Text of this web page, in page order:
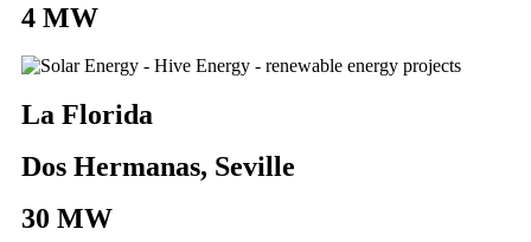
4 MW
La Florida
Dos Hermanas, Seville
30 MW